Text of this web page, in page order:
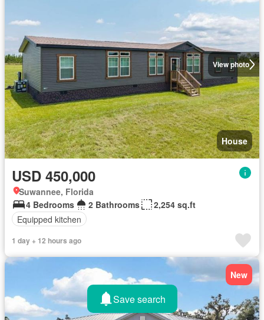
View photo
House
USD 450,000
Suwannee, Florida
4 Bedrooms
2 Bathrooms
2,254 sq.ft
Equipped kitchen
1 day + 12 hours ago
New
Save search